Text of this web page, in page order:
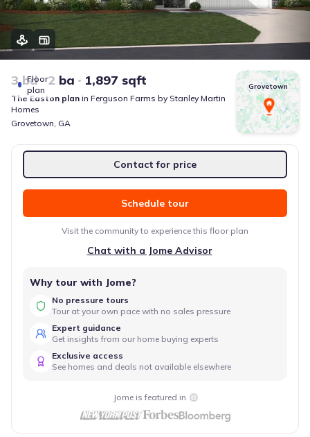
Floor
plan
3 bd 2 ba 1,897 sqft
The Easton plan in Ferguson Farms by Stanley Martin
Homes
Grovetown, GA
Grovetown
Contact for price
Schedule tour
Visit the community to experience this floor plan
Chat with a Jome Advisor
Why tour with Jome?
No pressure tours
Tour at your own pace with no sales pressure
Expert guidance
Get insights from our home buying experts
Exclusive access
See homes and deals not available elsewhere
Jome is featured in